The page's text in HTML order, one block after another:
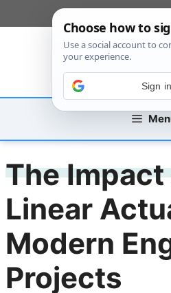
to
The Impact
Linear
Modern
Projects
Sign